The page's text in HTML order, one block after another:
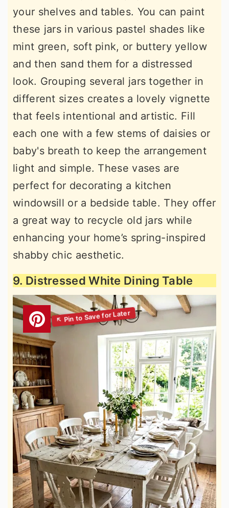
your shelves and tables. You can paint
these jars in various pastel shades like
mint green, soft pink, or buttery yellow
and then sand them for a distressed
look. Grouping several jars together in
different sizes creates a lovely vignette
that feels intentional and artistic. Fill
each one with a few stems of daisies or
baby's breath to keep the arrangement
light and simple. These vases are
perfect for decorating a kitchen
windowsill or a bedside table. They offer
a great way to recycle old jars while
enhancing your home’s spring-inspired
shabby chic aesthetic.
9. Distressed White Dining Table